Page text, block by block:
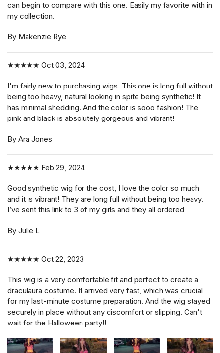
can begin to compare with this one. Easily my favorite with in
my collection.
By Makenzie Rye
★★★★★ Oct 03, 2024
I'm fairly new to purchasing wigs. This one is long full without
being too heavy, natural looking in spite being synthetic! It
has minimal shedding. And the color is sooo fashion! The
pink and black is absolutely gorgeous and vibrant!
By Ara Jones
★★★★★ Feb 29, 2024
Good synthetic wig for the cost, I love the color so much
and it is vibrant! They are long full without being too heavy.
I’ve sent this link to 3 of my girls and they all ordered
By Julie L
★★★★★ Oct 22, 2023
This wig is a very comfortable fit and perfect to create a
draculaura costume. It arrived very fast, which was crucial
for my last-minute costume preparation. And the wig stayed
securely in place without any discomfort or slipping. Can't
wait for the Halloween party!!